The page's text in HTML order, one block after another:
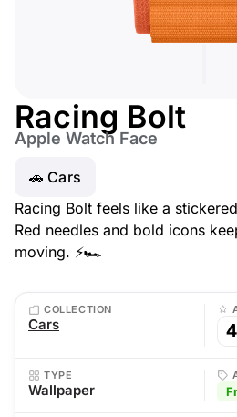
Racing Bolt
Apple Watch Face
🚗 Cars
Racing Bolt feels like a
Red needles and bold icons
moving. ⚡🏎️
COLLECTION
Cars
TYPE
Wallpaper